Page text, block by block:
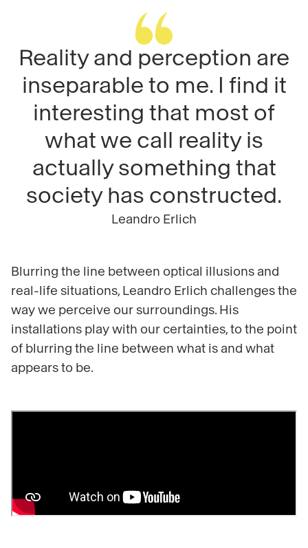
Reality and perception are
inseparable to me. I find it
interesting that most of
what we call reality is
actually something that
society has constructed.
Leandro Erlich
Blurring the line between optical illusions and
real-life situations, Leandro Erlich challenges the
way we perceive our surroundings. His
installations play with our certainties, to the point
of blurring the line between what is and what
appears to be.